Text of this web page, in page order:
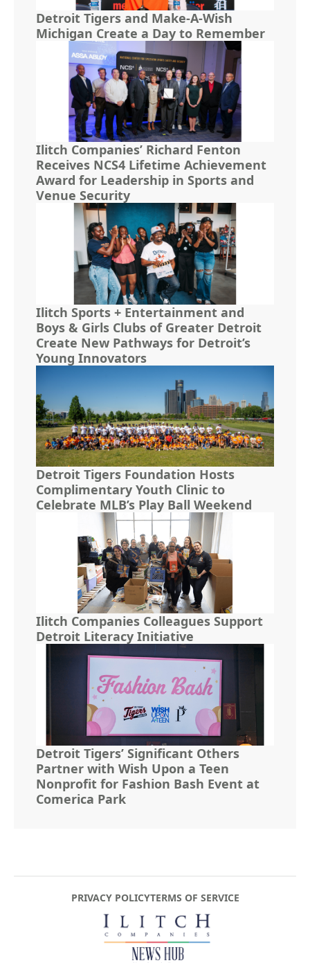
Detroit Tigers and Make-A-Wish
Michigan Create a Day to Remember
Ilitch Companies’ Richard Fenton
Receives NCS4 Lifetime Achievement
Award for Leadership in Sports and
Venue Security
Ilitch Sports + Entertainment and
Boys & Girls Clubs of Greater Detroit
Create New Pathways for Detroit’s
Young Innovators
Detroit Tigers Foundation Hosts
Complimentary Youth Clinic to
Celebrate MLB’s Play Ball Weekend
Ilitch Companies Colleagues Support
Detroit Literacy Initiative
Detroit Tigers’ Significant Others
Partner with Wish Upon a Teen
Nonprofit for Fashion Bash Event at
Comerica Park
PRIVACY POLICYTERMS OF SERVICE